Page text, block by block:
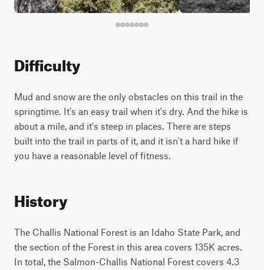
Difficulty
Mud and snow are the only obstacles on this trail in the
springtime. It's an easy trail when it's dry. And the hike is
about a mile, and it's steep in places. There are steps
built into the trail in parts of it, and it isn't a hard hike if
you have a reasonable level of fitness.
History
The Challis National Forest is an Idaho State Park, and
the section of the Forest in this area covers 135K acres.
In total, the Salmon-Challis National Forest covers 4.3